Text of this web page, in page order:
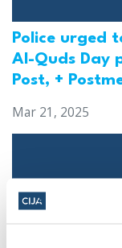
Police urged
Al-Quds Day
Post, +
Mar 21, 2025